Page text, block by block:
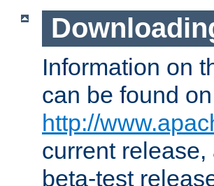
Information on
can be found
http://
current
beta-test